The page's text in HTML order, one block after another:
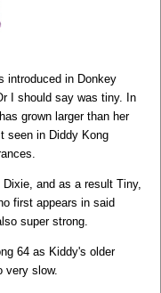
introduced in Donkey
I should say was tiny. In
grown larger than her
seen in Diddy Kong
and as a result Tiny,
first appears in said
super strong.
64 as Kiddy's older
very slow.